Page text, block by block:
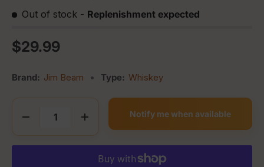
Out of stock - Replenishment expected
Regular price
$29.99
Brand: Jim Beam • Type: Whiskey
Decrease quantityIncrease quantity
Notify me when available